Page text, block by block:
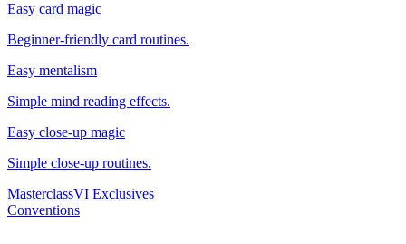
Easy card magic
Beginner-friendly card routines.
Easy mentalism
Simple mind reading effects.
Easy close-up magic
Simple close-up routines.
MasterclassVI Exclusives
Conventions